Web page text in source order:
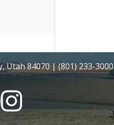
Utah 84070 | (801) 233-3000
YouTubeInstagram